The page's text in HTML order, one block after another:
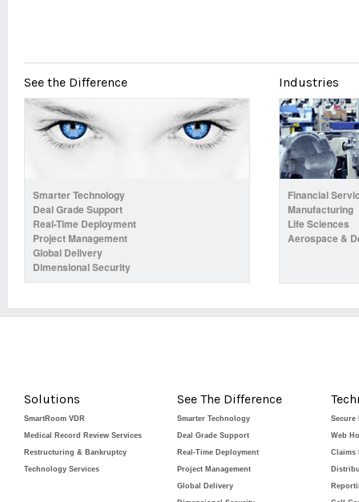
See the Difference
Smarter Technology
Deal Grade Support
Real-Time Deployment
Project Management
Global Delivery
Dimensional Security
Industries
Financial
Manufacturing
Life Sciences
Aerospace &
Solutions
SmartRoom VDR
Medical Record Review Services
Restructuring & Bankruptcy
Technology Services
See The Difference
Smarter Technology
Deal Grade Support
Real-Time Deployment
Project Management
Global Delivery
Secure
Web
Claims